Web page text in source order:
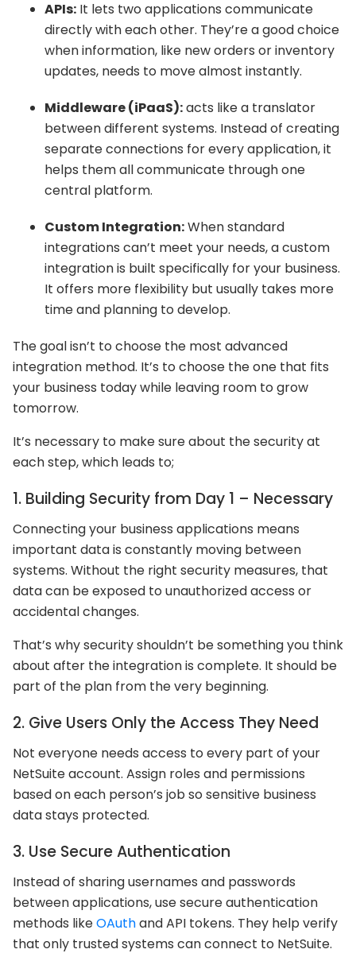
APIs: It lets two applications communicate
directly with each other. They’re a good choice
when information, like new orders or inventory
updates, needs to move almost instantly.
Middleware (iPaaS):acts like a translator
between different systems. Instead of creating
separate connections for every application, it
helps them all communicate through one
central platform.
Custom Integration:When standard
integrations can’t meet your needs, a custom
integration is built specifically for your business.
It offers more flexibility but usually takes more
time and planning to develop.
The goal isn’t to choose the most advanced
integration method. It’s to choose the one that fits
your business today while leaving room to grow
tomorrow.
It’s necessary to make sure about the security at
each step, which leads to;
1. Building Security from Day 1 – Necessary
Connecting your business applications means
important data is constantly moving between
systems. Without the right security measures, that
data can be exposed to unauthorized access or
accidental changes.
That’s why security shouldn’t be something you think
about after the integration is complete. It should be
part of the plan from the very beginning.
2. Give Users Only the Access They Need
Not everyone needs access to every part of your
NetSuite account. Assign roles and permissions
based on each person’s job so sensitive business
data stays protected.
3. Use Secure Authentication
Instead of sharing usernames and passwords
between applications, use secure authentication
methods likeOAuthand API tokens. They help verify
that only trusted systems can connect to NetSuite.